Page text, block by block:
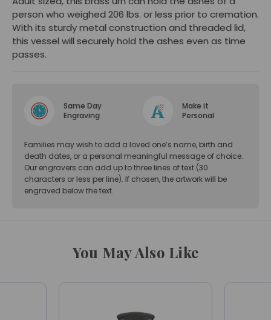
person who weighed 206 lbs. or less prior to cremation.
With its sturdy metal construction and threaded lid,
this vessel will securely hold the ashes even as time
passes.
Same Day
Engraving
Make it
Personal
Families may wish to add a loved one’s name, birth and
death dates, or a personal meaningful message of choice.
Our engravers can add up to three lines of text (30
characters or less per line). If chosen, the artwork will be
engraved below the text.
You May Also Like